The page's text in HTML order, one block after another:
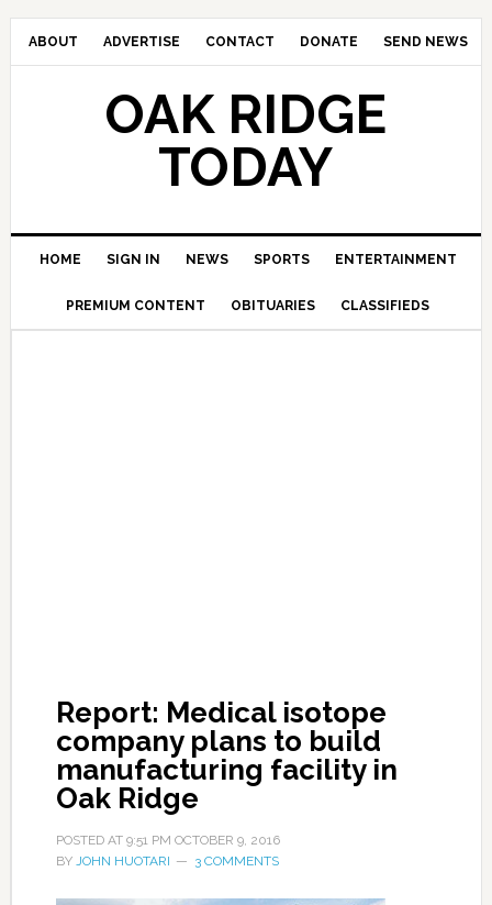
ABOUT ADVERTISE CONTACT DONATE SEND NEWS
OAK RIDGE
TODAY
HOME SIGN IN NEWS SPORTS ENTERTAINMENT
PREMIUM CONTENT OBITUARIES CLASSIFIEDS
Report: Medical isotope
company plans to build
manufacturing facility in
Oak Ridge
POSTED AT 9:51 PM OCTOBER 9, 2016
BY JOHN HUOTARI 3 COMMENTS